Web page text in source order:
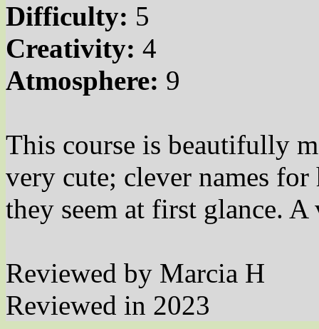
Difficulty: 5
Creativity: 4
Atmosphere: 9
This course is beautifully
very cute; clever names
they seem at first glance.
Reviewed by Marcia H
Reviewed in 2023